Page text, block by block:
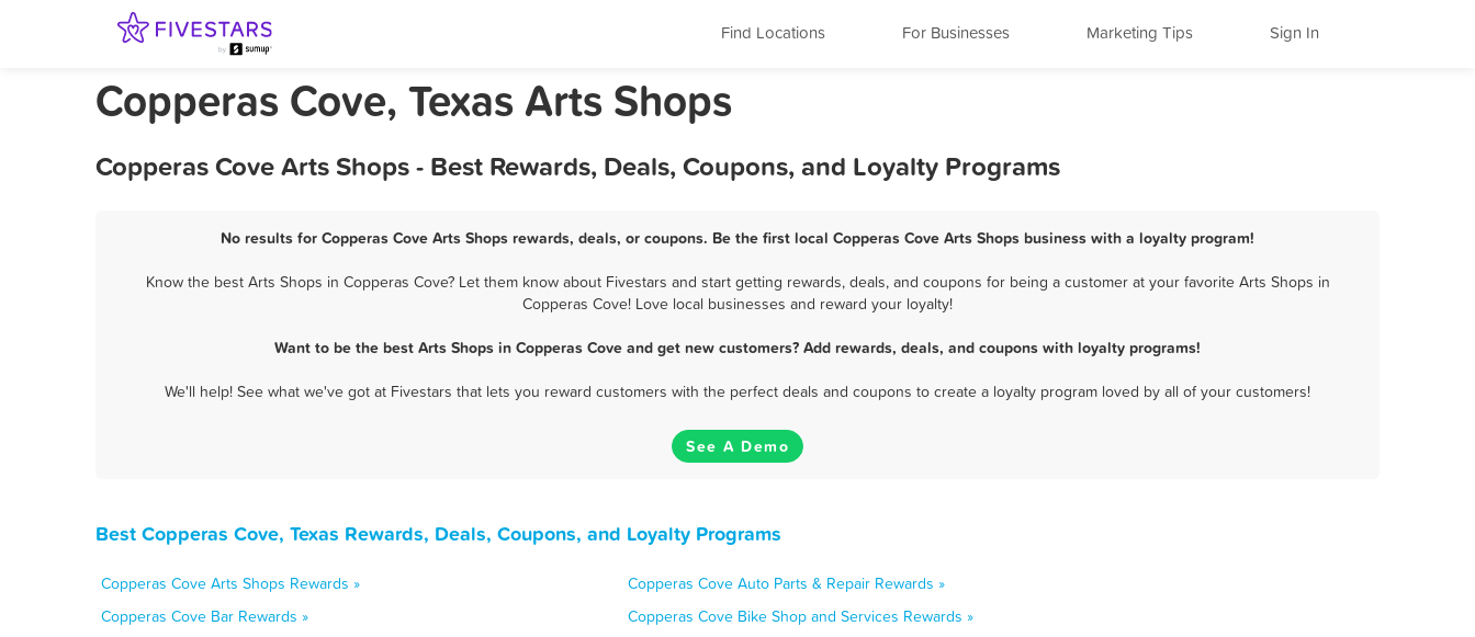
Find Locations For Businesses Marketing Tips Sign In
Copperas Cove, Texas Arts Shops
Copperas Cove Arts Shops - Best Rewards, Deals, Coupons, and Loyalty Programs
No results for Copperas Cove Arts Shops rewards, deals, or coupons. Be the first local Copperas Cove Arts Shops business with a loyalty program!
Know the best Arts Shops in Copperas Cove? Let them know about Fivestars and start getting rewards, deals, and coupons for being a customer at your favorite Arts Shops in
Copperas Cove! Love local businesses and reward your loyalty!
Want to be the best Arts Shops in Copperas Cove and get new customers? Add rewards, deals, and coupons with loyalty programs!
We'll help! See what we've got at Fivestars that lets you reward customers with the perfect deals and coupons to create a loyalty program loved by all of your customers!
See A Demo
Best Copperas Cove, Texas Rewards, Deals, Coupons, and Loyalty Programs
Copperas Cove Arts Shops Rewards »
Copperas Cove Auto Parts & Repair Rewards »
Copperas Cove Bar Rewards »
Copperas Cove Bike Shop and Services Rewards »